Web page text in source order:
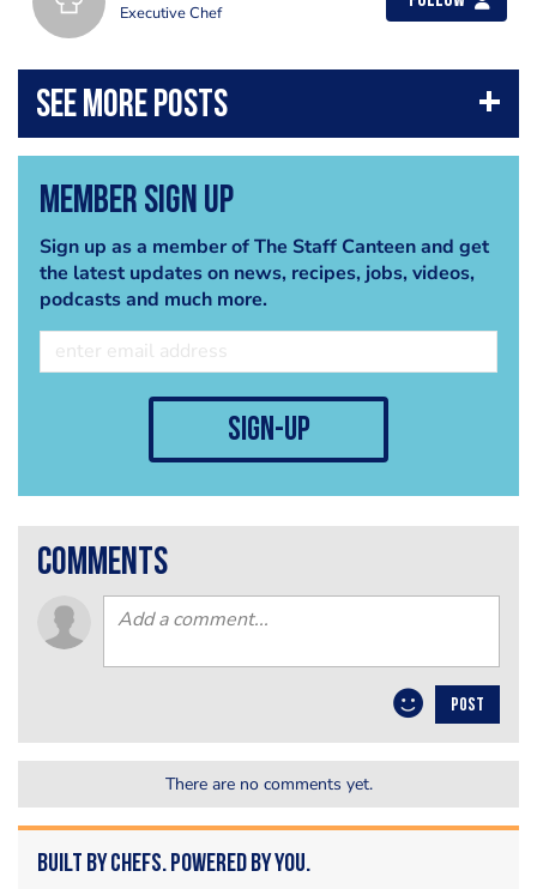
Executive Chef
Member Sign Up
Sign up as a member of The Staff Canteen and get
the latest updates on news, recipes, jobs, videos,
podcasts and much more.
sign-up
comments
POST
There are no comments yet.
Built by Chefs. Powered by You.